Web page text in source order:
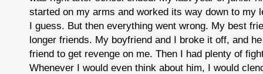
started on my arms and worked its way down to my
I guess. But then everything went wrong. My best
longer friends. My boyfriend and I broke it off, and
friend to get revenge on me. Then I had plenty of
Whenever I would even think about him, I would